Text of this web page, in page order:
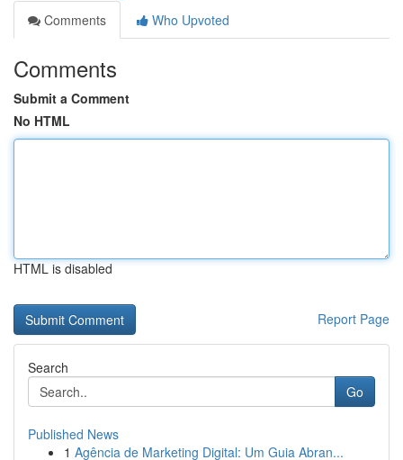
Comments
Who Upvoted
Comments
Submit a Comment
No HTML
HTML is disabled
Report Page
Search
Go
Published News
1 Agência de Marketing Digital: Um Guia Abran...